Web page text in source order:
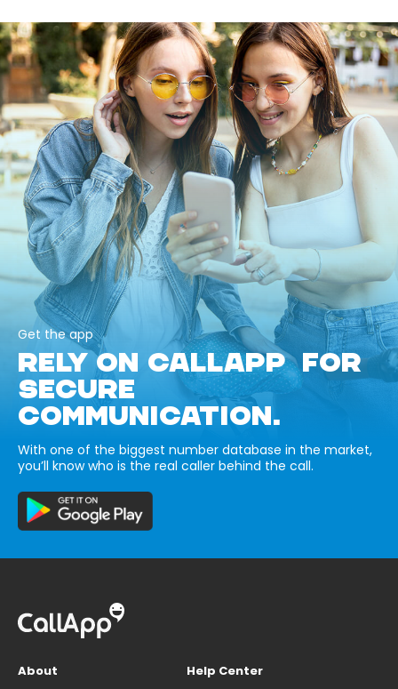
Get the app
RELY ON CALLAPP FOR
SECURE
COMMUNICATION.
With one of the biggest number database in the market,
you’ll know who is the real caller behind the call.
About
Help Center